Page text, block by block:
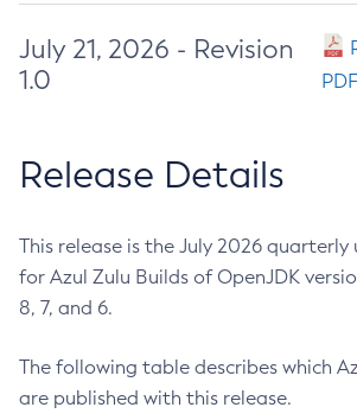
July 21, 2026 - Revision
1.0
PDF
Release Details
This release is the July 2026
for Azul Zulu Builds of OpenJDK version
8, 7, and 6.
The following table describes which
are published with this release.